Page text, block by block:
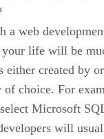
a web
life will be
created by
choice. For
Microsoft
will